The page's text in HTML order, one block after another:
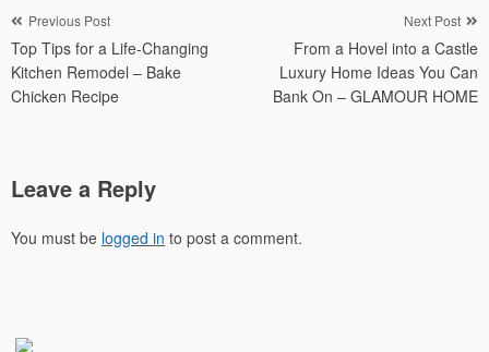
Post
navigation
Previous Post
Top Tips for a Life-Changing
Kitchen Remodel – Bake
Chicken Recipe
Next Post
From a Hovel into a Castle
Luxury Home Ideas You Can
Bank On – GLAMOUR HOME
Leave a Reply
You must be logged in to post a comment.